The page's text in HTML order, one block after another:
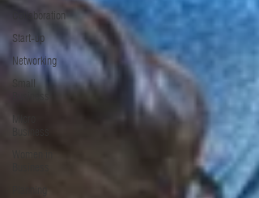
Collaboration
Start-up
Networking
Small
Business